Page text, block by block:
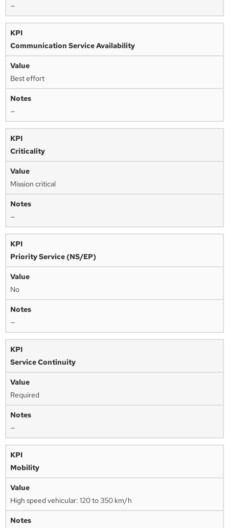
—
Communication Service Availability
Best effort
—
Criticality
Mission critical
—
Priority Service (NS/EP)
No
—
Service Continuity
Required
—
Mobility
High speed vehicular: 120 to 350 km/h